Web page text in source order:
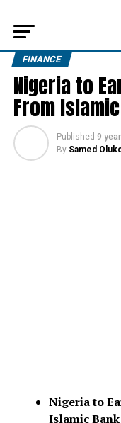
FINANCE
Nigeria to
From
Published 9
By Samed
Nigeria to
Islamic Bank